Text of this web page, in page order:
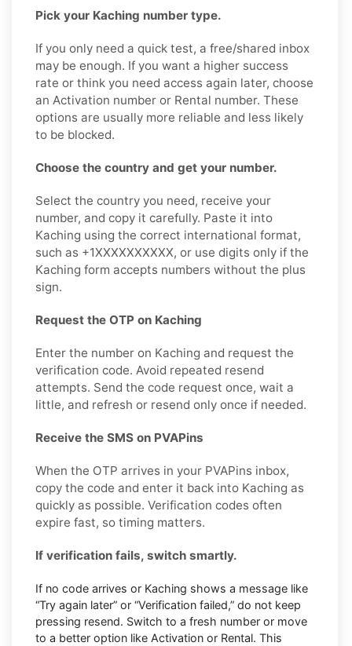
Pick your Kaching number type.
If you only need a quick test, a free/shared inbox
may be enough. If you want a higher success
rate or think you need access again later, choose
an Activation number or Rental number. These
options are usually more reliable and less likely
to be blocked.
Choose the country and get your number.
Select the country you need, receive your
number, and copy it carefully. Paste it into
Kaching using the correct international format,
such as +1XXXXXXXXXX, or use digits only if the
Kaching form accepts numbers without the plus
sign.
Request the OTP on Kaching
Enter the number on Kaching and request the
verification code. Avoid repeated resend
attempts. Send the code request once, wait a
little, and refresh or resend only once if needed.
Receive the SMS on PVAPins
When the OTP arrives in your PVAPins inbox,
copy the code and enter it back into Kaching as
quickly as possible. Verification codes often
expire fast, so timing matters.
If verification fails, switch smartly.
If no code arrives or Kaching shows a message like
“Try again later” or “Verification failed,” do not keep
pressing resend. Switch to a fresh number or move
to a better option like Activation or Rental. This